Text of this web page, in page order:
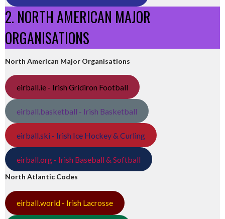
2. NORTH AMERICAN MAJOR
ORGANISATIONS
North American Major Organisations
eirball.ie - Irish Gridiron Football
eirball.basketball - Irish Basketball
eirball.ski - Irish Ice Hockey & Curling
eirball.org - Irish Baseball & Softball
North Atlantic Codes
eirball.world - Irish Lacrosse